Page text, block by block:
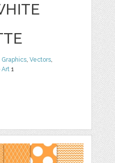
Graphics,Vectors,
Art 1